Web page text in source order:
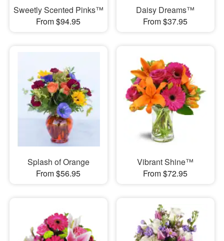
Sweetly Scented Pinks™
From $94.95
Daisy Dreams™
From $37.95
Splash of Orange
From $56.95
Vibrant Shine™
From $72.95